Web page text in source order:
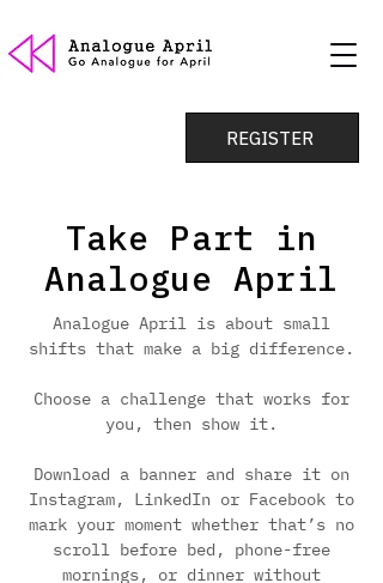
REGISTER
Take Part in
Analogue April
Analogue April is about small
shifts that make a big difference.
Choose a challenge that works for
you, then show it.
Download a banner and share it on
Instagram, LinkedIn or Facebook to
mark your moment whether that’s no
scroll before bed, phone-free
mornings, or dinner without